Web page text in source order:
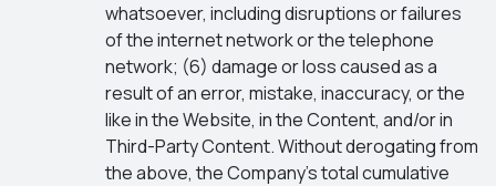
whatsoever, including disruptions or failures
of the internet network or the telephone
network; (6) damage or loss caused as a
result of an error, mistake, inaccuracy, or the
like in the Website, in the Content, and/or in
Third-Party Content. Without derogating from
the above, the Company’s total cumulative